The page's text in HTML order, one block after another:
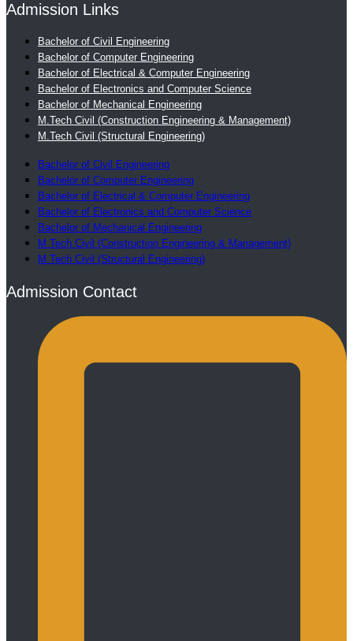
Admission Links
Bachelor of Civil Engineering
Bachelor of Computer Engineering
Bachelor of Electrical & Computer Engineering
Bachelor of Electronics and Computer Science
Bachelor of Mechanical Engineering
M.Tech Civil (Construction Engineering & Management)
M.Tech Civil (Structural Engineering)
Bachelor of Civil Engineering
Bachelor of Computer Engineering
Bachelor of Electrical & Computer Engineering
Bachelor of Electronics and Computer Science
Bachelor of Mechanical Engineering
M.Tech Civil (Construction Engineering & Management)
M.Tech Civil (Structural Engineering)
Admission Contact